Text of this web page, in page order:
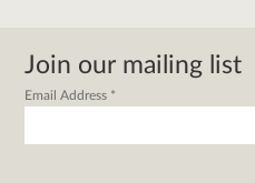
Join our mailing list
Email Address *